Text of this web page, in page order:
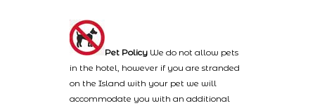
Pet Policy We do not allow pets
in the hotel, however if you are stranded
on the Island with your pet we will
accommodate you with an additional